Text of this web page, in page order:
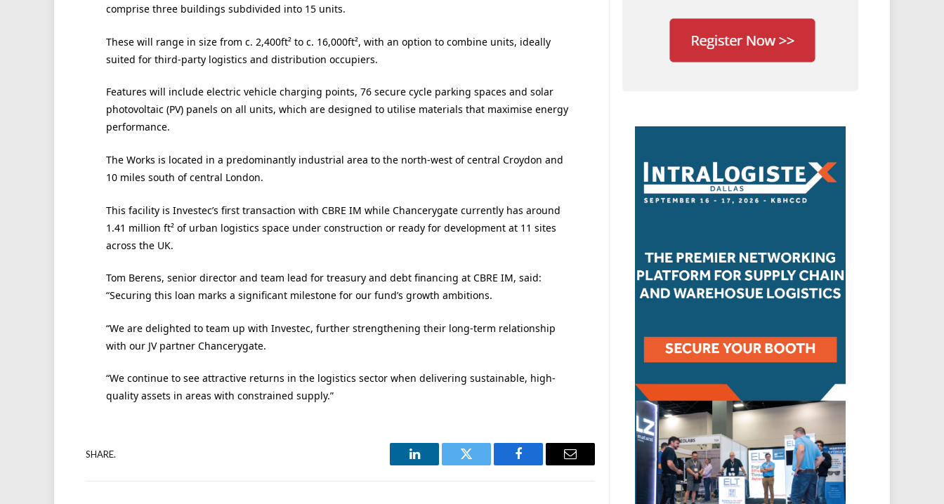
comprise three buildings subdivided into 15 units.
These will range in size from c. 2,400ft² to c. 16,000ft², with an option to combine units, ideally
suited for third-party logistics and distribution occupiers.
Features will include electric vehicle charging points, 76 secure cycle parking spaces and solar
photovoltaic (PV) panels on all units, which are designed to utilise materials that maximise energy
performance.
The Works is located in a predominantly industrial area to the north-west of central Croydon and
10 miles south of central London.
This facility is Investec’s first transaction with CBRE IM while Chancerygate currently has around
1.41 million ft² of urban logistics space under construction or ready for development at 11 sites
across the UK.
Tom Berens, senior director and team lead for treasury and debt financing at CBRE IM, said:
“Securing this loan marks a significant milestone for our fund’s growth ambitions.
“We are delighted to team up with Investec, further strengthening their long-term relationship
with our JV partner Chancerygate.
“We continue to see attractive returns in the logistics sector when delivering sustainable, high-
quality assets in areas with constrained supply.”
SHARE.
LinkedIn Twitter Facebook Email